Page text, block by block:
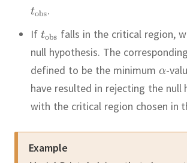
.
If
falls in the critical region,
null hypothesis. The corresponding
defined to be the minimum
-
have resulted in rejecting the null
with the critical region chosen in
Example